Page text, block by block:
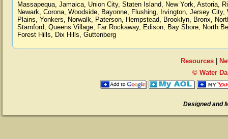
Massapequa, Jamaica, Union City, Staten Island, New York, Astoria,
Newark, Corona, Woodside, Bayonne, Flushing, Irvington, Jersey City,
Plains, Yonkers, Norwalk, Paterson, Hempstead, Brooklyn, Bronx,
Stamford, Queens Village, Far Rockaway, Edison, Bay Shore, North
Forest Hills, Dix Hills, Guttenberg
Resources|
© Water
Designed and